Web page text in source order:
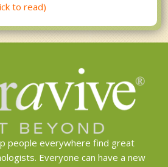
to read)
people everywhere find great
Everyone can have a new